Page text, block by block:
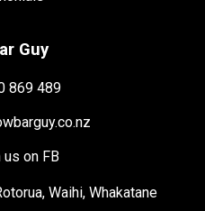
Guy
869 489
us on FB
Waihi, Whakatane